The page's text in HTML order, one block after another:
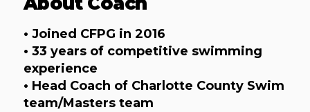
• Joined CFPG in 2016
• 33 years of competitive swimming
experience
• Head Coach of Charlotte County Swim
team/Masters team